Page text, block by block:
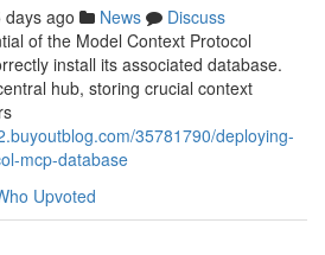
days ago News
Discuss
of the Model Context Protocol
install its associated database.
hub, storing crucial context
35781790/deploying-
mcp-database
Upvoted